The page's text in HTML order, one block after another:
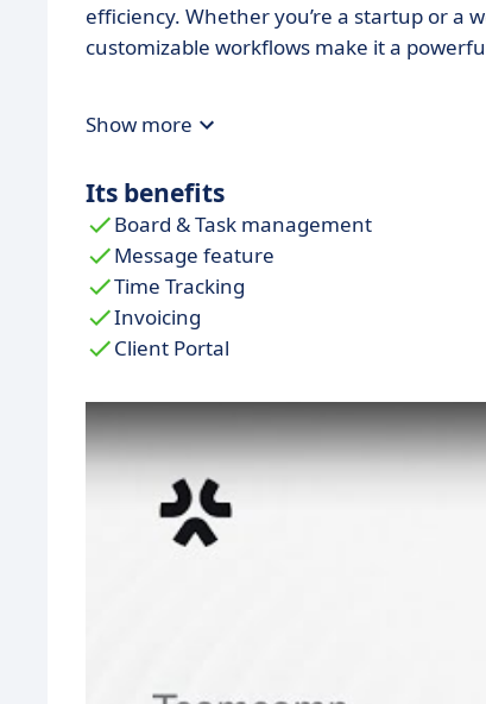
efficiency. Whether you’re a startup or a
customizable workflows make it a
Show more
Its benefits
Board & Task management
Message feature
Time Tracking
Invoicing
Client Portal